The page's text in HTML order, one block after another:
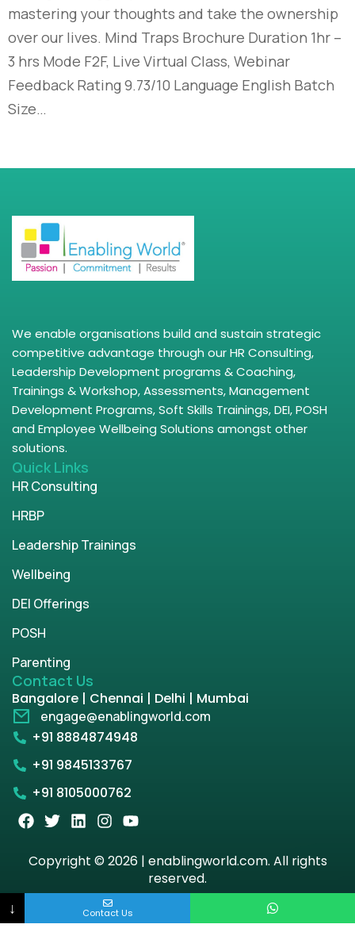
mastering your thoughts and take the ownership
over our lives. Mind Traps Brochure Duration 1hr –
3 hrs Mode F2F, Live Virtual Class, Webinar
Feedback Rating 9.73/10 Language English Batch
Size…
We enable organisations build and sustain strategic
competitive advantage through our HR Consulting,
Leadership Development programs & Coaching,
Trainings & Workshop, Assessments, Management
Development Programs, Soft Skills Trainings, DEI, POSH
and Employee Wellbeing Solutions amongst other
solutions.
Quick Links
HR Consulting
HRBP
Leadership Trainings
Wellbeing
DEI Offerings
POSH
Parenting
Contact Us
Bangalore | Chennai | Delhi | Mumbai
engage@enablingworld.com
+91 8884874948
+91 9845133767
+91 8105000762
Copyright © 2026 | enablingworld.com. All rights
reserved.
Privacy Policy
Term & Condition
↓ Contact Us